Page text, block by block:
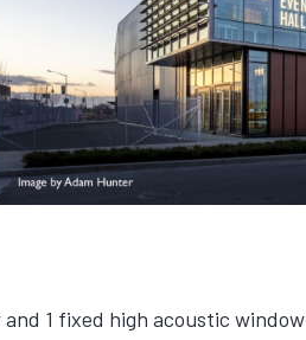
1 fixed high acoustic window